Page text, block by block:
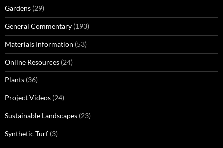
Gardens (29)
General Commentary (193)
Materials Information (53)
Online Resources (24)
Plants (36)
Project Videos (24)
Sustainable Landscapes (23)
Synthetic Turf (3)